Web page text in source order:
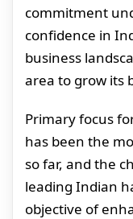
commitment
confidence in
business
area to grow its
Primary focus
has been the
so far, and the
leading Indian
objective of